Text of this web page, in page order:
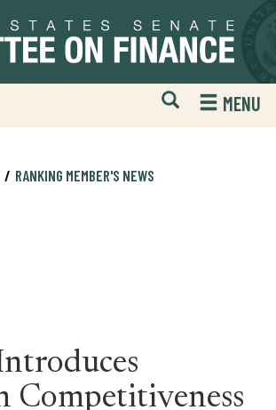
Open
Mobile
Website
MENU
RANKING MEMBER'S NEWS
Competitiveness